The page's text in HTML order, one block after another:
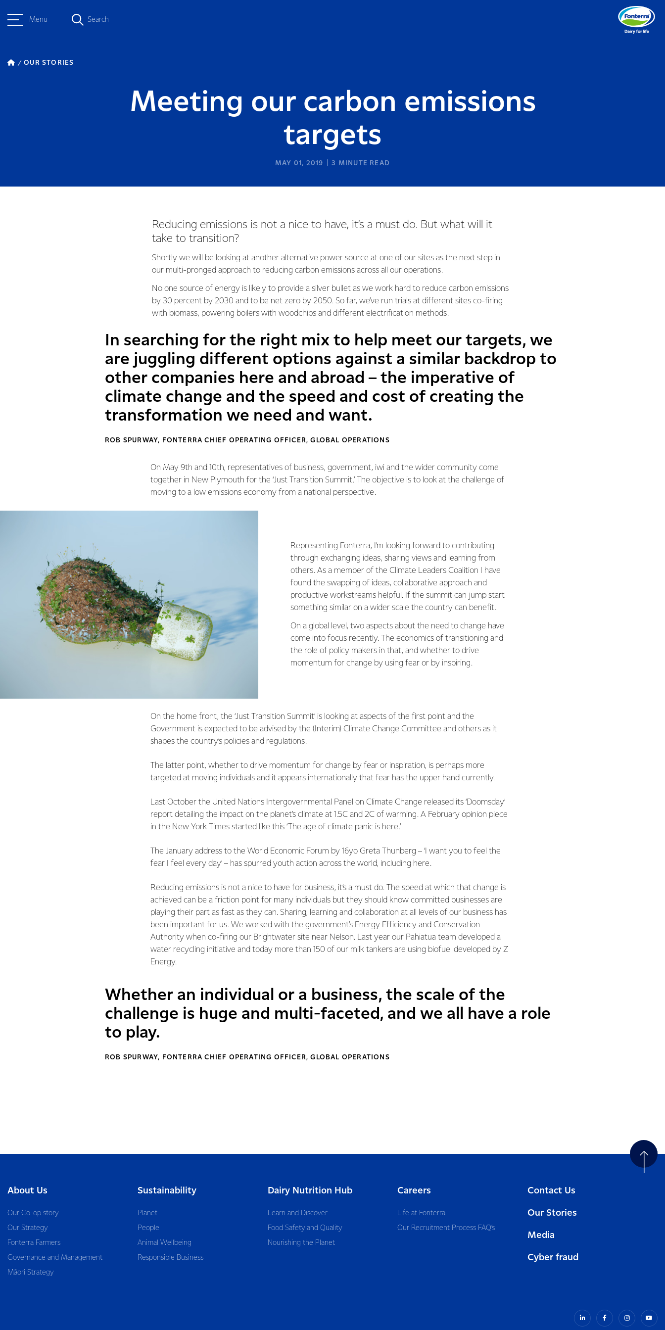
Menu Search
OUR STORIES
Meeting our carbon emissions
targets
MAY 01, 2019 3 MINUTE READ
Reducing emissions is not a nice to have, it’s a must do. But what will it
take to transition?
Shortly we will be looking at another alternative power source at one of our sites as the next step in
our multi-pronged approach to reducing carbon emissions across all our operations.
No one source of energy is likely to provide a silver bullet as we work hard to reduce carbon emissions
by 30 percent by 2030 and to be net zero by 2050. So far, we’ve run trials at different sites co-firing
with biomass, powering boilers with woodchips and different electrification methods.
In searching for the right mix to help meet our targets, we
are juggling different options against a similar backdrop to
other companies here and abroad – the imperative of
climate change and the speed and cost of creating the
transformation we need and want.
ROB SPURWAY, FONTERRA CHIEF OPERATING OFFICER, GLOBAL OPERATIONS
On May 9th and 10th, representatives of business, government, iwi and the wider community come
together in New Plymouth for the ‘Just Transition Summit.’ The objective is to look at the challenge of
moving to a low emissions economy from a national perspective.
Representing Fonterra, I’m looking forward to contributing
through exchanging ideas, sharing views and learning from
others. As a member of the Climate Leaders Coalition I have
found the swapping of ideas, collaborative approach and
productive workstreams helpful. If the summit can jump start
something similar on a wider scale the country can benefit.
On a global level, two aspects about the need to change have
come into focus recently. The economics of transitioning and
the role of policy makers in that, and whether to drive
momentum for change by using fear or by inspiring.
On the home front, the ‘Just Transition Summit’ is looking at aspects of the first point and the
Government is expected to be advised by the (Interim) Climate Change Committee and others as it
shapes the country’s policies and regulations.
The latter point, whether to drive momentum for change by fear or inspiration, is perhaps more
targeted at moving individuals and it appears internationally that fear has the upper hand currently.
Last October the United Nations Intergovernmental Panel on Climate Change released its ‘Doomsday’
report detailing the impact on the planet’s climate at 1.5C and 2C of warming. A February opinion piece
in the New York Times started like this ‘The age of climate panic is here.’
The January address to the World Economic Forum by 16yo Greta Thunberg – ‘I want you to feel the
fear I feel every day’ – has spurred youth action across the world, including here.
Reducing emissions is not a nice to have for business, it’s a must do. The speed at which that change is
achieved can be a friction point for many individuals but they should know committed businesses are
playing their part as fast as they can. Sharing, learning and collaboration at all levels of our business has
been important for us. We worked with the government’s Energy Efficiency and Conservation
Authority when co-firing our Brightwater site near Nelson. Last year our Pahiatua team developed a
water recycling initiative and today more than 150 of our milk tankers are using biofuel developed by Z
Energy.
Whether an individual or a business, the scale of the
challenge is huge and multi-faceted, and we all have a role
to play.
ROB SPURWAY, FONTERRA CHIEF OPERATING OFFICER, GLOBAL OPERATIONS
About Us
Our Co-op story
Our Strategy
Fonterra Farmers
Governance and Management
Māori Strategy
Sustainability
Planet
People
Animal Wellbeing
Responsible Business
Dairy Nutrition Hub
Learn and Discover
Food Safety and Quality
Nourishing the Planet
Careers
Life at Fonterra
Our Recruitment Process FAQ’s
Contact Us
Our Stories
Media
Cyber fraud